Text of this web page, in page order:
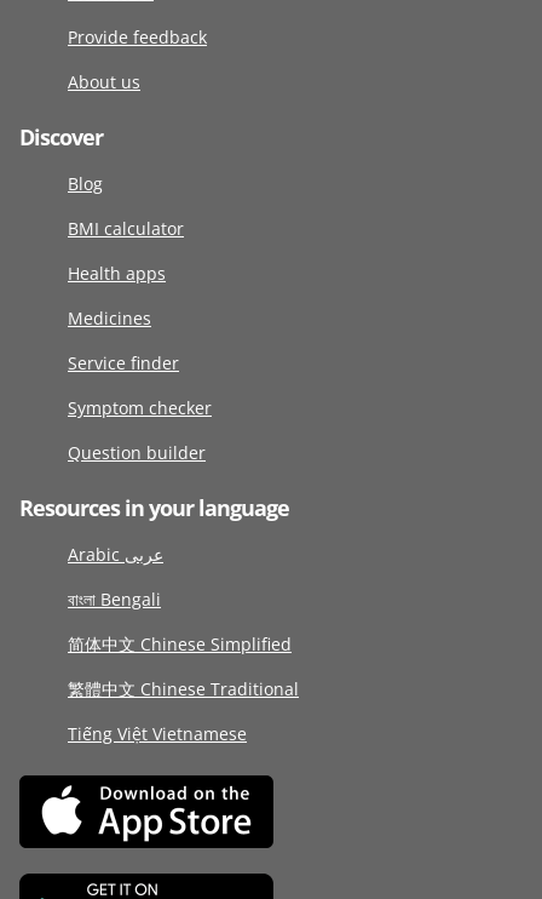
Provide feedback
About us
Discover
Blog
BMI calculator
Health apps
Medicines
Service finder
Symptom checker
Question builder
Resources in your language
Arabic عربى
বাংলা Bengali
简体中文 Chinese Simplified
繁體中文 Chinese Traditional
Tiếng Việt Vietnamese